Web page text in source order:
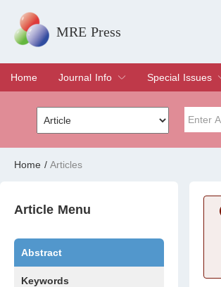
MRE Press
Home
Journal Info
Overview
Aims & Scope
Editorial Board
Indexing & Archiving
Join Editorial Board
Special Issues
Special Issues
Edit a Special
Volume
Home / Articles
Article Menu
Abstract
Keywords